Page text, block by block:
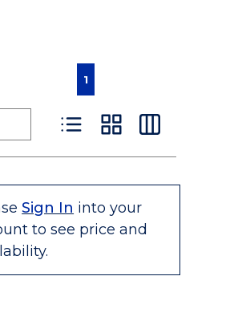
Previous page
1
Product List View
Product Grid View
Product Table
Sign In into your
to see price and